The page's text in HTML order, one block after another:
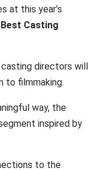
at this year’s
Best Casting
directors will
to filmmaking.
way, the
inspired by
to the